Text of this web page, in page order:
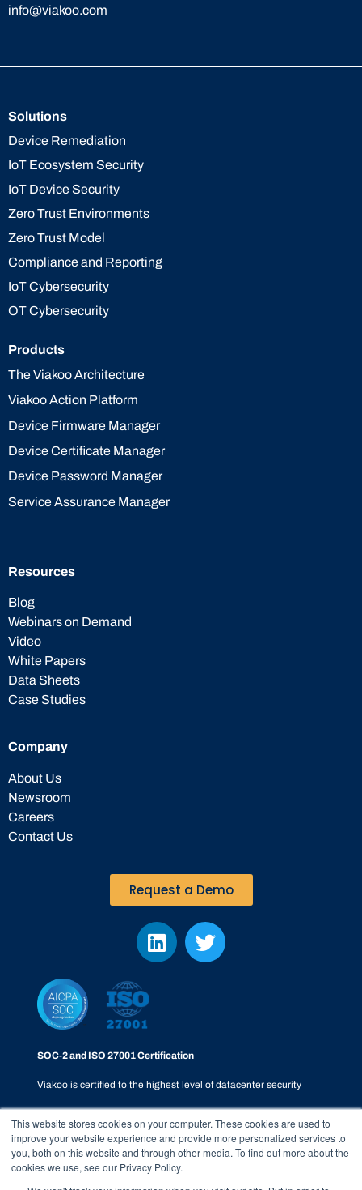
This website stores cookies on your computer. These cookies are used to
improve your website experience and provide more personalized services to
you, both on this website and through other media. To find out more about the
cookies we use, see our Privacy Policy.
info@viakoo.com
Solutions
Device Remediation
IoT Ecosystem Security
IoT Device Security
Zero Trust Environments
Zero Trust Model
Compliance and Reporting
IoT Cybersecurity
OT Cybersecurity
Products
The Viakoo Architecture
Viakoo Action Platform
Device Firmware Manager
Device Certificate Manager
Device Password Manager
Service Assurance Manager
Resources
Blog
Webinars on Demand
Video
White Papers
Data Sheets
Case Studies
Company
About Us
Newsroom
Careers
Contact Us
Request a Demo
SOC-2 and ISO 27001 Certification
Viakoo is certified to the highest level of datacenter security